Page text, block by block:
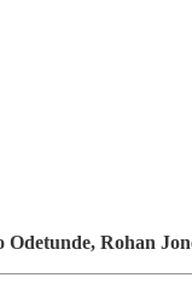
Rohan